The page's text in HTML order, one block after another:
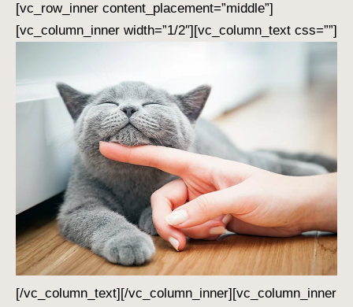
[vc_row_inner content_placement=”middle”]
[vc_column_inner width=”1/2″][vc_column_text css=””]
[/vc_column_text][/vc_column_inner][vc_column_inner